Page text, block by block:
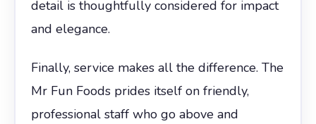
detail is thoughtfully considered for impact
and elegance.
Finally, service makes all the difference. The
Mr Fun Foods prides itself on friendly,
professional staff who go above and